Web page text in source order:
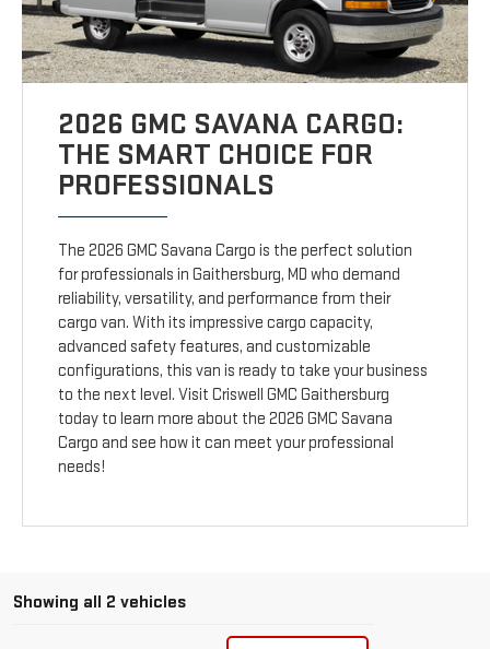
2026 GMC SAVANA CARGO:
THE SMART CHOICE FOR
PROFESSIONALS
The 2026 GMC Savana Cargo is the perfect solution
for professionals in Gaithersburg, MD who demand
reliability, versatility, and performance from their
cargo van. With its impressive cargo capacity,
advanced safety features, and customizable
configurations, this van is ready to take your business
to the next level. Visit Criswell GMC Gaithersburg
today to learn more about the 2026 GMC Savana
Cargo and see how it can meet your professional
needs!
Showing all 2 vehicles